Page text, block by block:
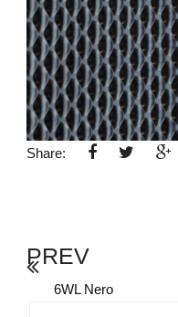
Share:
PREV
6WL Nero